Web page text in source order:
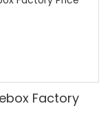
Factory